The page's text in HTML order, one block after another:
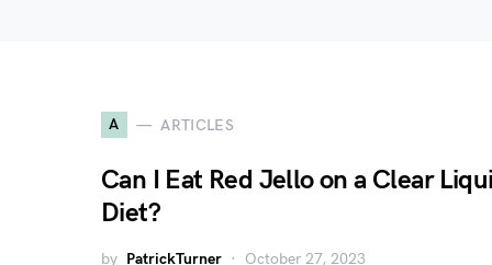
A ARTICLES
Can I Eat Red Jello on a Clear
Diet?
by PatrickTurner October 27, 2023